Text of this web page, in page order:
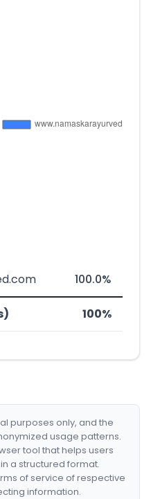
100.0%
100%
purposes only, and the
usage patterns.
tool that helps users
a structured format.
of service of respective
information.